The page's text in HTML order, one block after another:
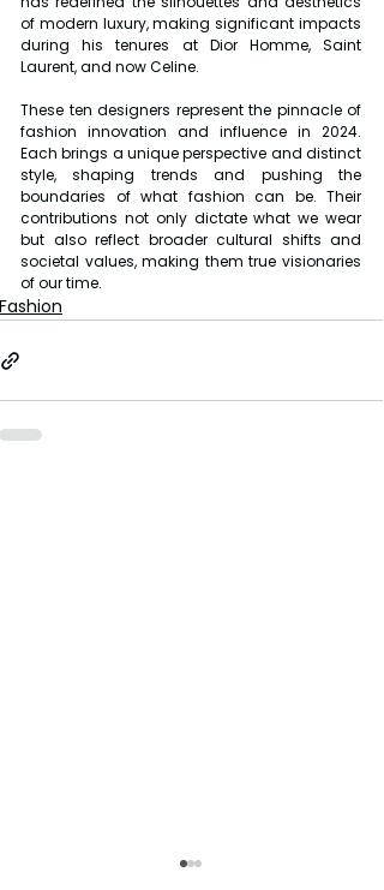
of modern luxury, making significant impacts
during his tenures at Dior Homme, Saint
Laurent, and now Celine.
These ten designers represent the pinnacle of
fashion innovation and influence in 2024.
Each brings a unique perspective and distinct
style, shaping trends and pushing the
boundaries of what fashion can be. Their
contributions not only dictate what we wear
but also reflect broader cultural shifts and
societal values, making them true visionaries
of our time.
Fashion